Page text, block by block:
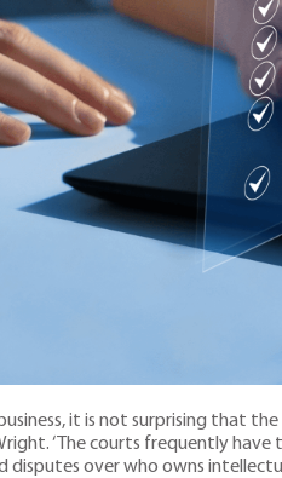
it is not surprising that
‘The courts frequently
over who owns